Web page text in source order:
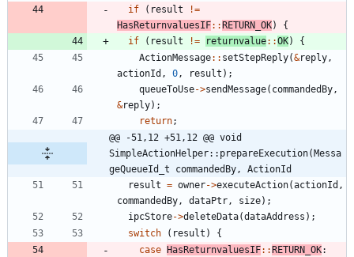
if
( result !=
HasReturnvaluesIF: :RETURN_OK)
{
if
( result != returnvalue: :OK)
{
ActionMessage: : setStepReply(&reply ,
actionId , 0 , result ) ;
queueToUse->sendMessage( commandedBy ,
&reply) ;
return;
@@ -51,12 +51,12 @@ void
SimpleActionHelper::prepareExecution(Messa
geQueueId_t commandedBy, ActionId
result = owner->executeAction(actionId ,
commandedBy , dataPtr , size) ;
ipcStore->deleteData(dataAddress ) ;
switch
( result )
{
case HasReturnvaluesIF: :RETURN_OK: